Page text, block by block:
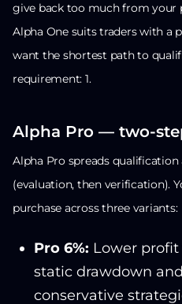
give back too much from your
Alpha One suits traders with a
want the shortest path to
requirement: 1.
Alpha Pro — two-
Alpha Pro spreads
(evaluation, then verification).
purchase across three variants:
Pro 6%: Lower
static drawdown
conservative